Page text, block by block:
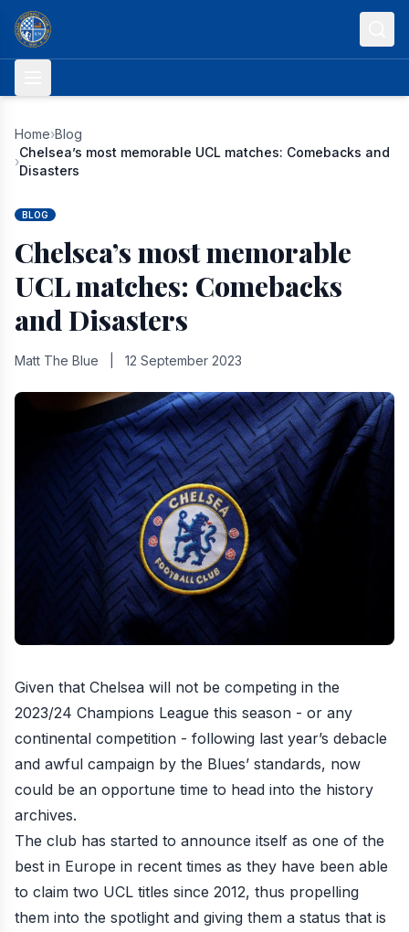
Skip to content
Home›Blog
›
Chelsea’s most memorable UCL matches: Comebacks and
Disasters
BLOG
Chelsea’s most memorable
UCL matches: Comebacks
and Disasters
Matt The Blue 12 September 2023
Given that Chelsea will not be competing in the
2023/24 Champions League this season - or any
continental competition - following last year’s debacle
and awful campaign by the Blues’ standards, now
could be an opportune time to head into the history
archives.
The club has started to announce itself as one of the
best in Europe in recent times as they have been able
to claim two UCL titles since 2012, thus propelling
them into the spotlight and giving them a status that is